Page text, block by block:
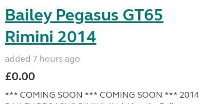
Bailey Pegasus GT65
Rimini 2014
added 7 hours ago
£0.00
*** COMING SOON *** COMING SOON *** 2014